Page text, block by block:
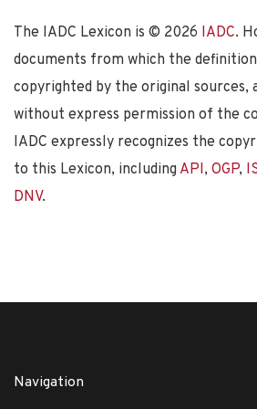
The IADC Lexicon is © 2026 IADC.
documents from which the
copyrighted by the original sources,
without express permission of the
IADC expressly recognizes the
to this Lexicon, including API, OGP,
DNV.
Navigation